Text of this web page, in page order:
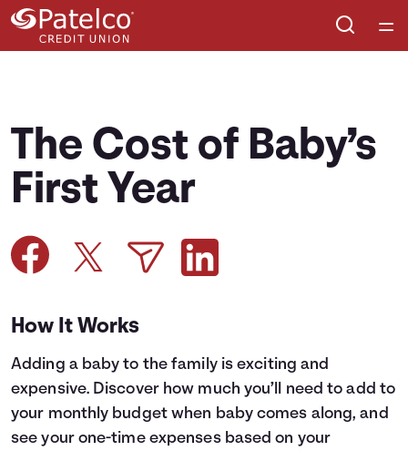
Courses
Collections
Calculators
Topics
Languages
The Cost of Baby’s
First Year
How It Works
Adding a baby to the family is exciting and
expensive. Discover how much you’ll need to add to
your monthly budget when baby comes along, and
see your one-time expenses based on your